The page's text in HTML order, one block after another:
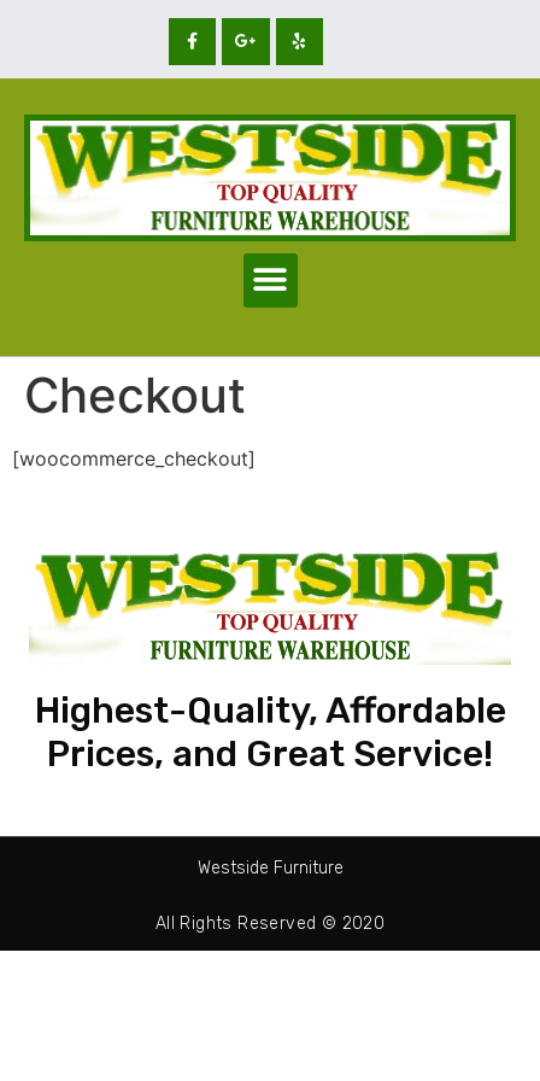
Checkout
[woocommerce_checkout]
Highest-Quality, Affordable
Prices, and Great Service!
Westside Furniture
All Rights Reserved © 2020